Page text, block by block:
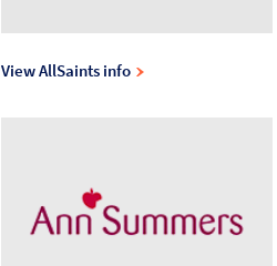
View AllSaints info